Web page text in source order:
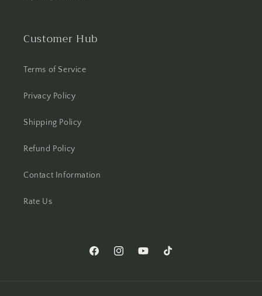
Customer Hub
Terms of Service
Privacy Policy
Shipping Policy
Refund Policy
Contact Information
Rate Us
FacebookInstagramYouTubeTikTok